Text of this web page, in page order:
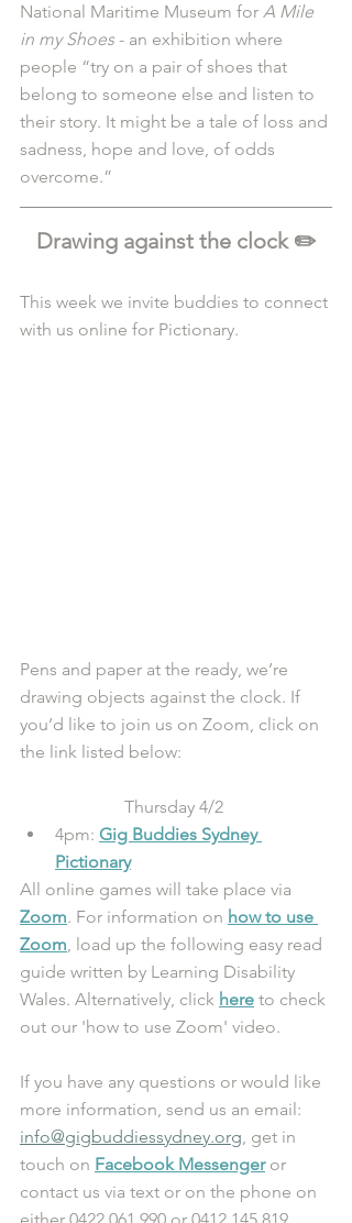
National Maritime Museum for A Mile
in my Shoes - an exhibition where
people “try on a pair of shoes that
belong to someone else and listen to
their story. It might be a tale of loss and
sadness, hope and love, of odds
overcome.”
Drawing against the clock ✏️
This week we invite buddies to connect
with us online for Pictionary.
Pens and paper at the ready, we’re
drawing objects against the clock. If
you’d like to join us on Zoom, click on
the link listed below:
Thursday 4/2
4pm: Gig Buddies Sydney
Pictionary
All online games will take place via
Zoom. For information on how to use
Zoom, load up the following easy read
guide written by Learning Disability
Wales. Alternatively, click here to check
out our 'how to use Zoom' video.
If you have any questions or would like
more information, send us an email:
info@gigbuddiessydney.org, get in
touch on Facebook Messenger or
contact us via text or on the phone on